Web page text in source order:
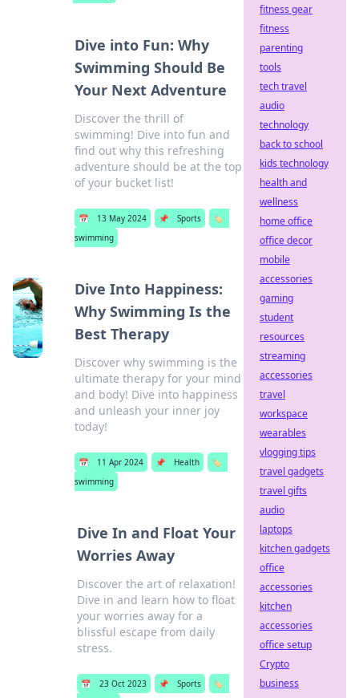
Dive into Fun: Why
Swimming Should Be
Your Next Adventure
Discover the thrill of
swimming! Dive into fun and
find out why this refreshing
adventure should be at the top
of your bucket list!
📅 13 May 2024 📌 Sports
🏷️
swimming
Dive Into Happiness:
Why Swimming Is the
Best Therapy
Discover why swimming is the
ultimate therapy for your mind
and body! Dive into happiness
and unleash your inner joy
today!
📅 11 Apr 2024 📌 Health
🏷️
swimming
Dive In and Float Your
Worries Away
Discover the art of relaxation!
Dive in and learn how to float
your worries away for a
blissful escape from daily
stress.
📅 23 Oct 2023 📌 Sports
🏷️
fitness gear
fitness
parenting
tools
tech travel
audio
technology
back to school
kids technology
health and
wellness
home office
office decor
mobile
accessories
gaming
student
resources
streaming
accessories
travel
workspace
wearables
vlogging tips
travel gadgets
travel gifts
audio
laptops
kitchen gadgets
office
accessories
kitchen
accessories
office setup
Crypto
business